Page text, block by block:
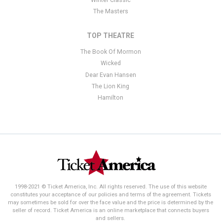
The Masters
TOP THEATRE
The Book Of Mormon
Wicked
Dear Evan Hansen
The Lion King
Hamilton
1998-2021 © Ticket America, Inc. All rights reserved. The use of this website
constitutes your acceptance of our policies and terms of the agreement. Tickets
may sometimes be sold for over the face value and the price is determined by the
seller of record. Ticket America is an online marketplace that connects buyers
and sellers.